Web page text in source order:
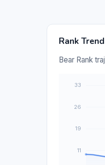
Rank Trend
Bear Rank